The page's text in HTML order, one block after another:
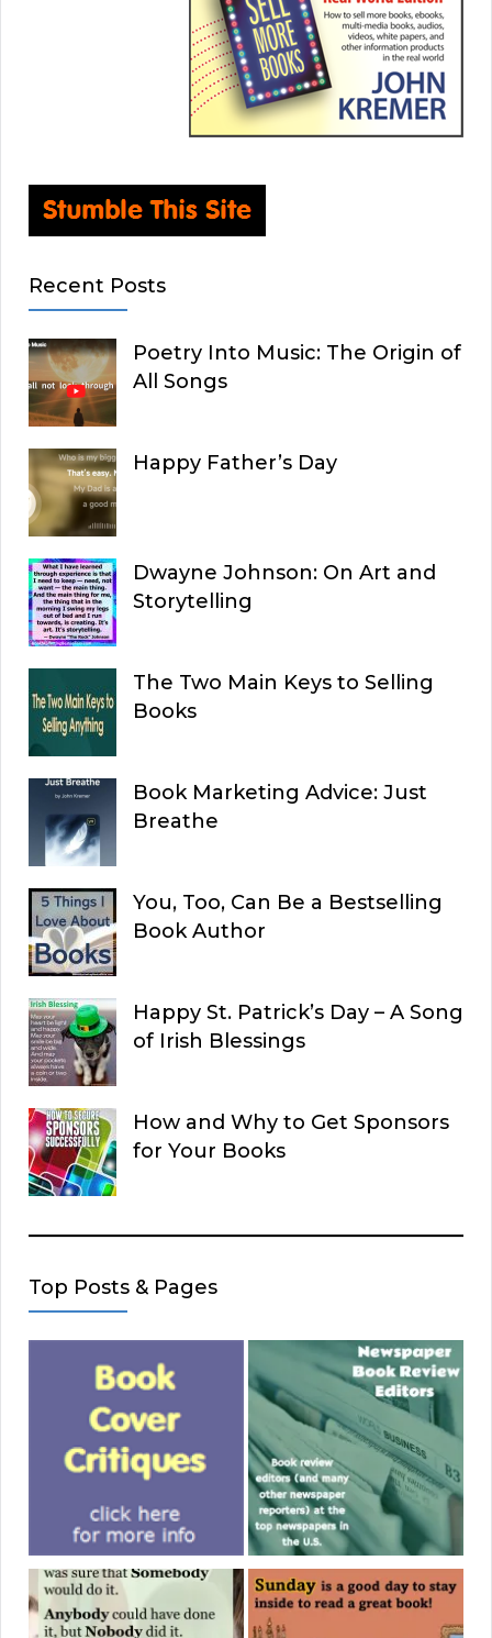
Recent Posts
Poetry Into Music: The Origin of
All Songs
Happy Father’s Day
Dwayne Johnson: On Art and
Storytelling
The Two Main Keys to Selling
Books
Book Marketing Advice: Just
Breathe
You, Too, Can Be a Bestselling
Book Author
Happy St. Patrick’s Day – A Song
of Irish Blessings
How and Why to Get Sponsors
for Your Books
Top Posts & Pages